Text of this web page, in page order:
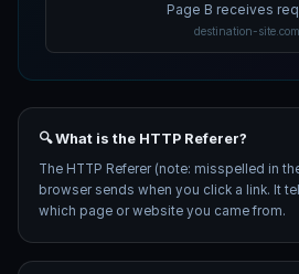
Page B receives
destination-site.com
🔍 What is the HTTP Referer?
The HTTP Referer (note: misspelled in
browser sends when you click a link. It
which page or website you came from.